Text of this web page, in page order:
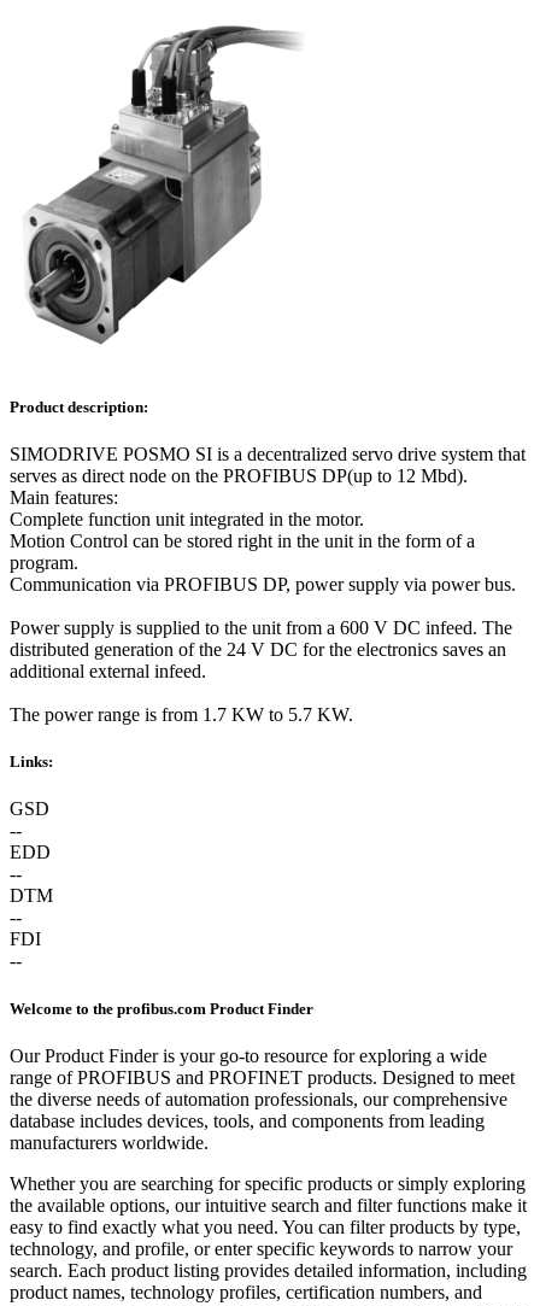
Product description:
SIMODRIVE POSMO SI is a decentralized servo drive system that
serves as direct node on the PROFIBUS DP(up to 12 Mbd).
Main features:
Complete function unit integrated in the motor.
Motion Control can be stored right in the unit in the form of a
program.
Communication via PROFIBUS DP, power supply via power bus.
Power supply is supplied to the unit from a 600 V DC infeed. The
distributed generation of the 24 V DC for the electronics saves an
additional external infeed.
The power range is from 1.7 KW to 5.7 KW.
Links:
GSD
--
EDD
--
DTM
--
FDI
--
Welcome to the profibus.com Product Finder
Our Product Finder is your go-to resource for exploring a wide
range of PROFIBUS and PROFINET products. Designed to meet
the diverse needs of automation professionals, our comprehensive
database includes devices, tools, and components from leading
manufacturers worldwide.
Whether you are searching for specific products or simply exploring
the available options, our intuitive search and filter functions make it
easy to find exactly what you need. You can filter products by type,
technology, and profile, or enter specific keywords to narrow your
search. Each product listing provides detailed information, including
product names, technology profiles, certification numbers, and